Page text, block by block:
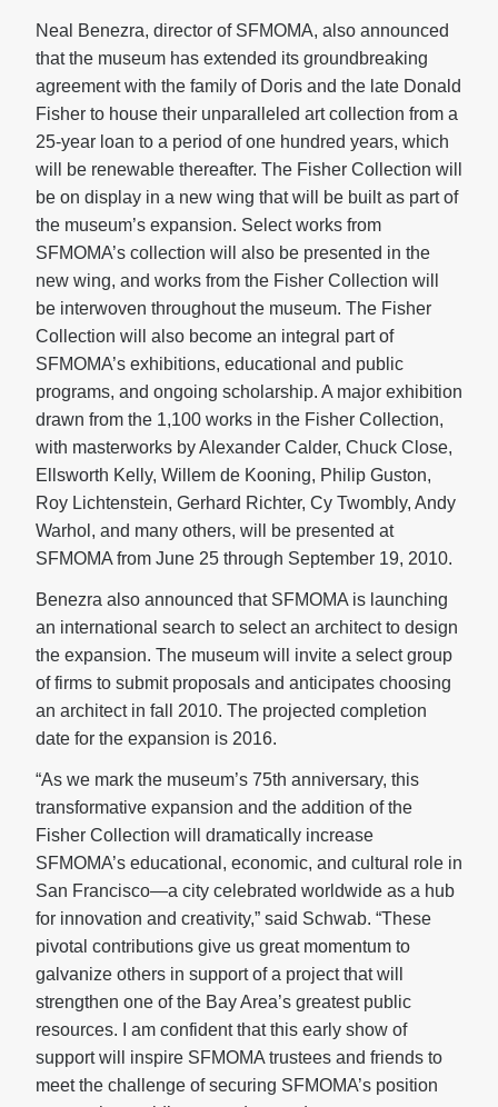
Neal Benezra, director of SFMOMA, also announced
that the museum has extended its groundbreaking
agreement with the family of Doris and the late Donald
Fisher to house their unparalleled art collection from a
25-year loan to a period of one hundred years, which
will be renewable thereafter. The Fisher Collection will
be on display in a new wing that will be built as part of
the museum’s expansion. Select works from
SFMOMA’s collection will also be presented in the
new wing, and works from the Fisher Collection will
be interwoven throughout the museum. The Fisher
Collection will also become an integral part of
SFMOMA’s exhibitions, educational and public
programs, and ongoing scholarship. A major exhibition
drawn from the 1,100 works in the Fisher Collection,
with masterworks by Alexander Calder, Chuck Close,
Ellsworth Kelly, Willem de Kooning, Philip Guston,
Roy Lichtenstein, Gerhard Richter, Cy Twombly, Andy
Warhol, and many others, will be presented at
SFMOMA from June 25 through September 19, 2010.
Benezra also announced that SFMOMA is launching
an international search to select an architect to design
the expansion. The museum will invite a select group
of firms to submit proposals and anticipates choosing
an architect in fall 2010. The projected completion
date for the expansion is 2016.
“As we mark the museum’s 75th anniversary, this
transformative expansion and the addition of the
Fisher Collection will dramatically increase
SFMOMA’s educational, economic, and cultural role in
San Francisco—a city celebrated worldwide as a hub
for innovation and creativity,” said Schwab. “These
pivotal contributions give us great momentum to
galvanize others in support of a project that will
strengthen one of the Bay Area’s greatest public
resources. I am confident that this early show of
support will inspire SFMOMA trustees and friends to
meet the challenge of securing SFMOMA’s position